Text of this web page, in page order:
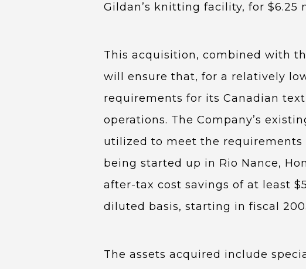
Gildan’s knitting facility, for $6.25
This acquisition, combined with
will ensure that, for a relatively
requirements for its Canadian
operations. The Company’s
utilized to meet the
being started up in Rio Nance,
after-tax cost savings of at least
diluted basis, starting in fiscal
The assets acquired include